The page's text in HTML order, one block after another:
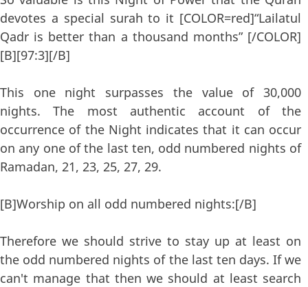
devotes a special surah to it [COLOR=red]“Lailatul
Qadr is better than a thousand months” [/COLOR]
[B][97:3][/B]
This one night surpasses the value of 30,000
nights. The most authentic account of the
occurrence of the Night indicates that it can occur
on any one of the last ten, odd numbered nights of
Ramadan, 21, 23, 25, 27, 29.
[B]Worship on all odd numbered nights:[/B]
Therefore we should strive to stay up at least on
the odd numbered nights of the last ten days. If we
can't manage that then we should at least search